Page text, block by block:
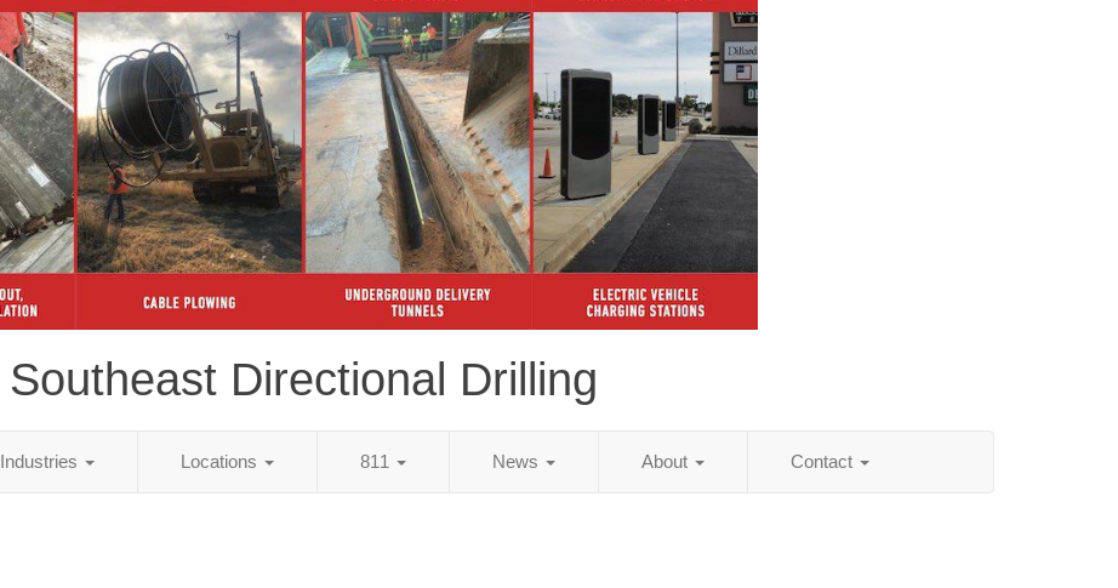
Southeast Directional Drilling
Industries Locations 811 News About Contact